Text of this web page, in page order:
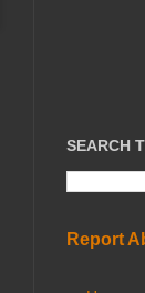
SEARCH
Report